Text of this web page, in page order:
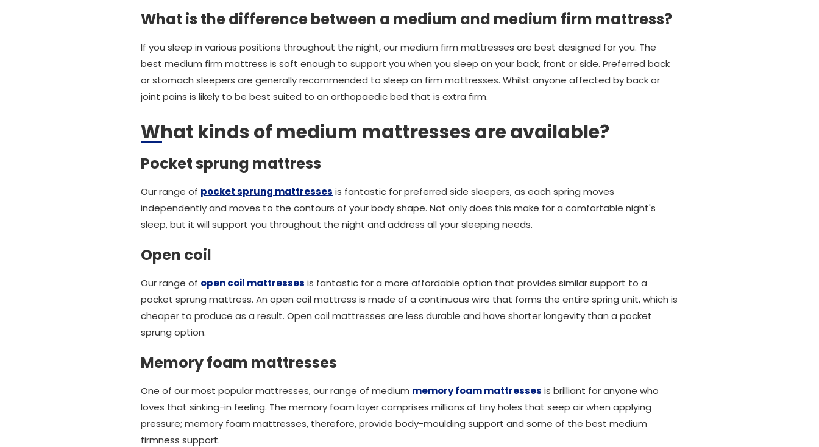
What is the difference between a medium and medium firm mattress?
If you sleep in various positions throughout the night, our medium firm mattresses are best designed for you. The
best medium firm mattress is soft enough to support you when you sleep on your back, front or side. Preferred back
or stomach sleepers are generally recommended to sleep on firm mattresses. Whilst anyone affected by back or
joint pains is likely to be best suited to an orthopaedic bed that is extra firm.
What kinds of medium mattresses are available?
Pocket sprung mattress
Our range of pocket sprung mattresses is fantastic for preferred side sleepers, as each spring moves
independently and moves to the contours of your body shape. Not only does this make for a comfortable night's
sleep, but it will support you throughout the night and address all your sleeping needs.
Open coil
Our range of open coil mattresses is fantastic for a more affordable option that provides similar support to a
pocket sprung mattress. An open coil mattress is made of a continuous wire that forms the entire spring unit, which is
cheaper to produce as a result. Open coil mattresses are less durable and have shorter longevity than a pocket
sprung option.
Memory foam mattresses
One of our most popular mattresses, our range of medium memory foam mattresses is brilliant for anyone who
loves that sinking-in feeling. The memory foam layer comprises millions of tiny holes that seep air when applying
pressure; memory foam mattresses, therefore, provide body-moulding support and some of the best medium
firmness support.